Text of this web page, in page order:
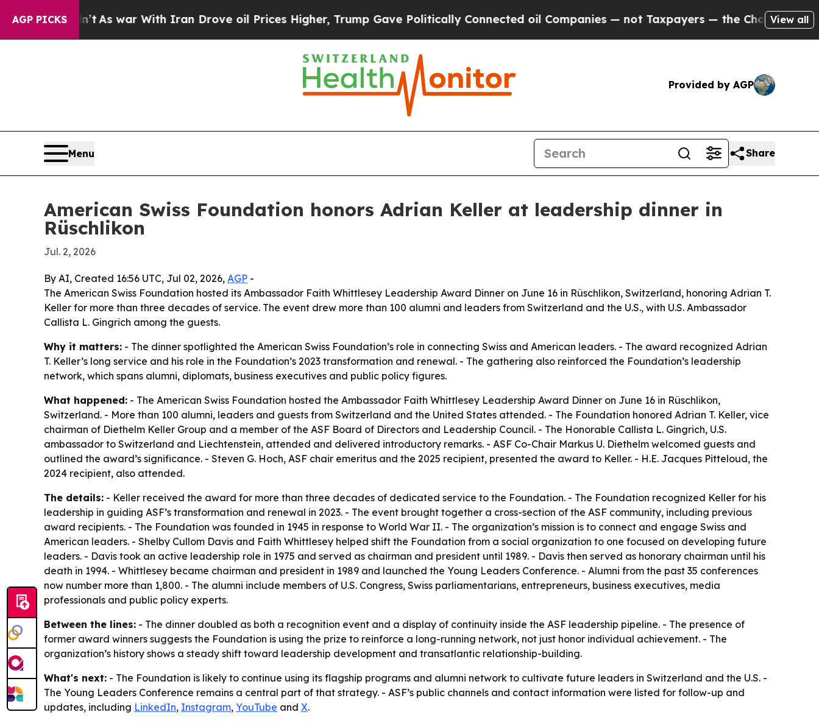
AGP PICKS
it Didn’tAs war With Iran Drove oil Prices Higher, Trump Gave Politically Connected oil Companies — not Taxpayers — the Chance to Cash in
View all
Provided by AGP
Menu Share
American Swiss Foundation honors Adrian Keller at leadership dinner in
Rüschlikon
Jul. 2, 2026
By AI, Created 16:56 UTC, Jul 02, 2026, AGP -
The American Swiss Foundation hosted its Ambassador Faith Whittlesey Leadership Award Dinner on June 16 in Rüschlikon, Switzerland, honoring Adrian T.
Keller for more than three decades of service. The event drew more than 100 alumni and leaders from Switzerland and the U.S., with U.S. Ambassador
Callista L. Gingrich among the guests.
Why it matters: - The dinner spotlighted the American Swiss Foundation’s role in connecting Swiss and American leaders. - The award recognized Adrian
T. Keller’s long service and his role in the Foundation’s 2023 transformation and renewal. - The gathering also reinforced the Foundation’s leadership
network, which spans alumni, diplomats, business executives and public policy figures.
What happened: - The American Swiss Foundation hosted the Ambassador Faith Whittlesey Leadership Award Dinner on June 16 in Rüschlikon,
Switzerland. - More than 100 alumni, leaders and guests from Switzerland and the United States attended. - The Foundation honored Adrian T. Keller, vice
chairman of Diethelm Keller Group and a member of the ASF Board of Directors and Leadership Council. - The Honorable Callista L. Gingrich, U.S.
ambassador to Switzerland and Liechtenstein, attended and delivered introductory remarks. - ASF Co-Chair Markus U. Diethelm welcomed guests and
outlined the award’s significance. - Steven G. Hoch, ASF chair emeritus and the 2025 recipient, presented the award to Keller. - H.E. Jacques Pitteloud, the
2024 recipient, also attended.
The details: - Keller received the award for more than three decades of dedicated service to the Foundation. - The Foundation recognized Keller for his
leadership in guiding ASF’s transformation and renewal in 2023. - The event brought together a cross-section of the ASF community, including previous
award recipients. - The Foundation was founded in 1945 in response to World War II. - The organization’s mission is to connect and engage Swiss and
American leaders. - Shelby Cullom Davis and Faith Whittlesey helped shift the Foundation from a social organization to one focused on developing future
leaders. - Davis took an active leadership role in 1975 and served as chairman and president until 1989. - Davis then served as honorary chairman until his
death in 1994. - Whittlesey became chairman and president in 1989 and launched the Young Leaders Conference. - Alumni from the past 35 conferences
now number more than 1,800. - The alumni include members of U.S. Congress, Swiss parliamentarians, entrepreneurs, business executives, media
professionals and public policy experts.
Between the lines: - The dinner doubled as both a recognition event and a display of continuity inside the ASF leadership pipeline. - The presence of
former award winners suggests the Foundation is using the prize to reinforce a long-running network, not just honor individual achievement. - The
organization’s history shows a steady shift toward leadership development and transatlantic relationship-building.
What's next: - The Foundation is likely to continue using its flagship programs and alumni network to cultivate future leaders in Switzerland and the U.S. -
The Young Leaders Conference remains a central part of that strategy. - ASF’s public channels and contact information were listed for follow-up and
updates, including LinkedIn, Instagram, YouTube and X.